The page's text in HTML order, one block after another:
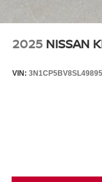
2025 NISSAN
VIN: